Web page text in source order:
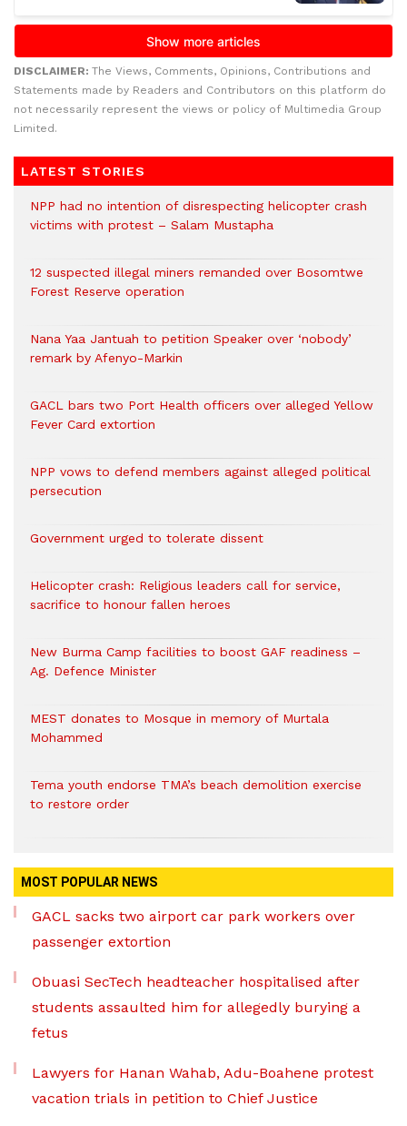
DISCLAIMER: The Views, Comments, Opinions, Contributions and
Statements made by Readers and Contributors on this platform do
not necessarily represent the views or policy of Multimedia Group
Limited.
LATEST STORIES
NPP had no intention of disrespecting helicopter crash
victims with protest – Salam Mustapha
12 suspected illegal miners remanded over Bosomtwe
Forest Reserve operation
Nana Yaa Jantuah to petition Speaker over ‘nobody’
remark by Afenyo-Markin
GACL bars two Port Health officers over alleged Yellow
Fever Card extortion
NPP vows to defend members against alleged political
persecution
Government urged to tolerate dissent
Helicopter crash: Religious leaders call for service,
sacrifice to honour fallen heroes
New Burma Camp facilities to boost GAF readiness –
Ag. Defence Minister
MEST donates to Mosque in memory of Murtala
Mohammed
Tema youth endorse TMA’s beach demolition exercise
to restore order
MOST POPULAR NEWS
GACL sacks two airport car park workers over
passenger extortion
Obuasi SecTech headteacher hospitalised after
students assaulted him for allegedly burying a
fetus
Lawyers for Hanan Wahab, Adu-Boahene protest
vacation trials in petition to Chief Justice